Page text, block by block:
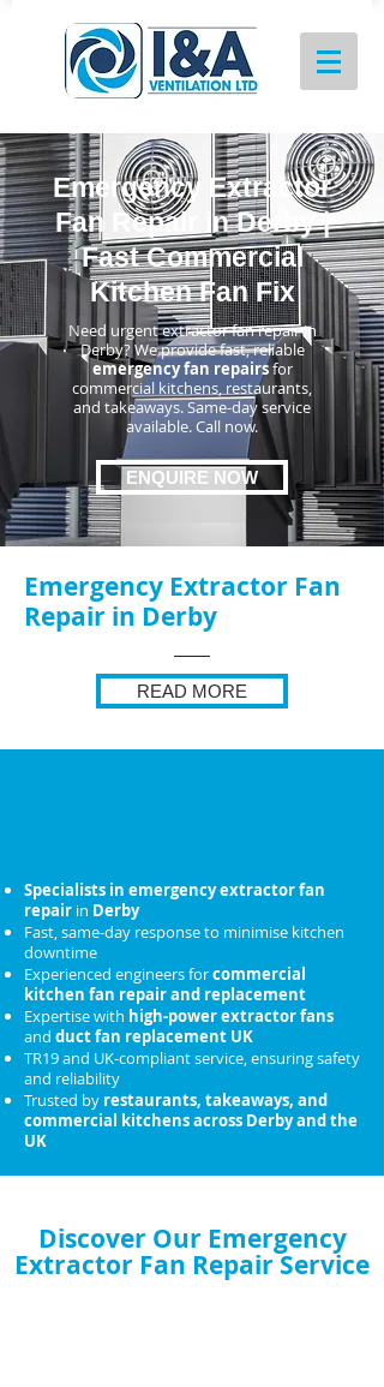
Emergency Extractor
Fan Repair in Derby |
Fast Commercial
Kitchen Fan Fix
Need urgent extractor fan repair in
Derby? We provide fast, reliable
emergency fan repairsfor
commercial kitchens, restaurants,
and takeaways. Same-day service
available. Call now.
ENQUIRE NOW
Emergency Extractor Fan
Repair in Derby
READ MORE
Specialists in emergency extractor fan
repair in Derby
Fast, same-day response to minimise kitchen
downtime
Experienced engineers forcommercial
kitchen fan repair and replacement
Expertise with high-power extractor fans
and duct fan replacement UK
TR19 and UK-compliant service, ensuring safety
and reliability
Trusted by restaurants, takeaways, and
commercial kitchens across Derby and the
UK
Discover Our Emergency
Extractor Fan Repair Service